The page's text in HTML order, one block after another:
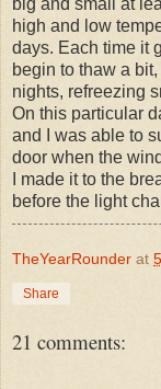
high and low
days. Each time it
begin to thaw a
nights, refreezing
On this particular
and I was able to
door when the
I made it to the
before the light
TheYearRounder at
Share
21 comments: